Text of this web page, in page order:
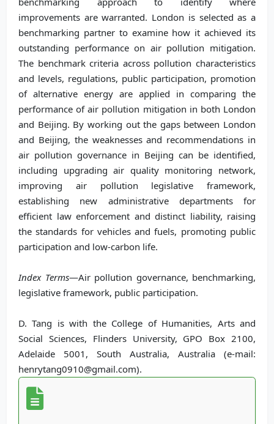
improvements are warranted. London is selected as a
benchmarking partner to examine how it achieved its
outstanding performance on air pollution mitigation.
The benchmark criteria across pollution characteristics
and levels, regulations, public participation, promotion
of alternative energy are applied in comparing the
performance of air pollution mitigation in both London
and Beijing. By working out the gaps between London
and Beijing, the weaknesses and recommendations in
air pollution governance in Beijing can be identified,
including upgrading air quality monitoring network,
improving air pollution legislative framework,
establishing new administrative departments for
efficient law enforcement and distinct liability, raising
the standards for vehicles and fuels, promoting public
participation and low-carbon life.
Index Terms—Air pollution governance, benchmarking,
legislative framework, public participation.
D. Tang is with the College of Humanities, Arts and
Social Sciences, Flinders University, GPO Box 2100,
Adelaide 5001, South Australia, Australia (e-mail:
henrytang0910@gmail.com).